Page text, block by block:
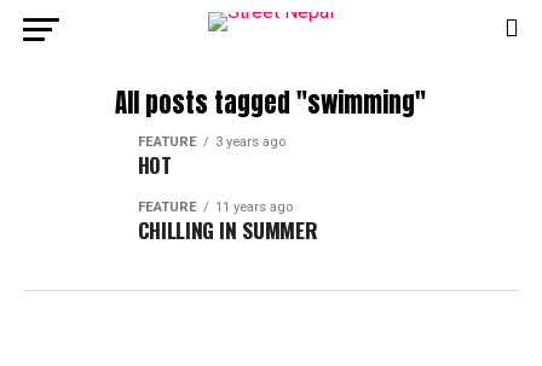
All posts tagged "swimming"
FEATURE 3 years ago
HOT
FEATURE 11 years ago
CHILLING IN SUMMER